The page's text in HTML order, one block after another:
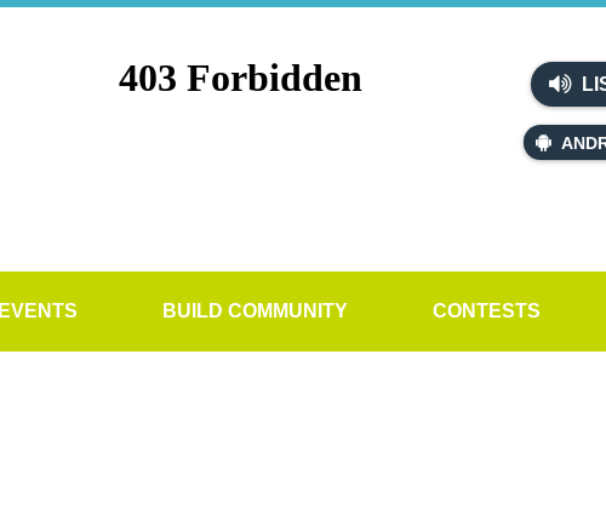
EVENTS BUILD COMMUNITY CONTESTS